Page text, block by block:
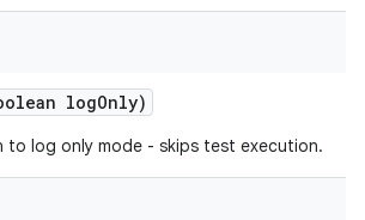
logOnly)
to log only mode - skips test execution.